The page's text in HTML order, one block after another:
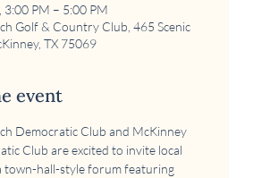
3:00 PM – 5:00 PM
Golf & Country Club, 465 Scenic
TX 75069
event
Democratic Club and McKinney
Club are excited to invite local
town-hall-style forum featuring